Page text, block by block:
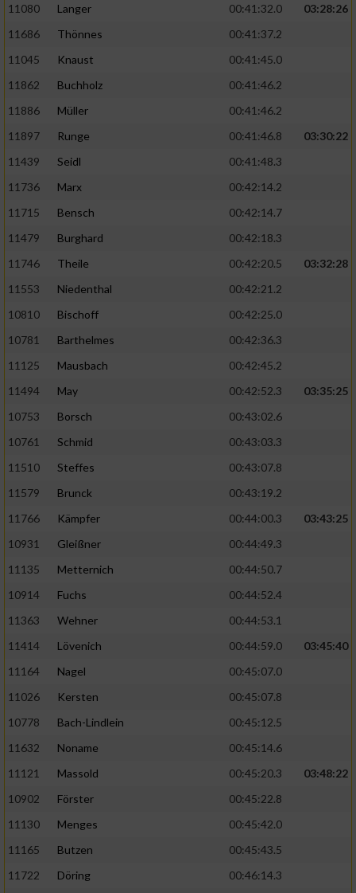
11080
Langer 00:41:32.0
03:28:26
11686
Thönnes
00:41:37.2
11045
Knaust
00:41:45.0
11862
Buchholz
00:41:46.2
11886
Müller
00:41:46.2
11897
Runge 00:41:46.8
03:30:22
11439
Seidl
00:41:48.3
11736
Marx
00:42:14.2
11715
Bensch
00:42:14.7
11479
Burghard
00:42:18.3
11746
Theile 00:42:20.5
03:32:28
11553
Niedenthal
00:42:21.2
10810
Bischoff
00:42:25.0
10781
Barthelmes
00:42:36.3
11125
Mausbach
00:42:45.2
11494
May 00:42:52.3
03:35:25
10753
Borsch
00:43:02.6
10761
Schmid
00:43:03.3
11510
Steffes
00:43:07.8
11579
Brunck
00:43:19.2
11766
Kämpfer 00:44:00.3
03:43:25
10931
Gleißner
00:44:49.3
11135
Metternich
00:44:50.7
10914
Fuchs
00:44:52.4
11363
Wehner
00:44:53.1
11414
Lövenich 00:44:59.0
03:45:40
11164
Nagel
00:45:07.0
11026
Kersten
00:45:07.8
10778
Bach-Lindlein
00:45:12.5
11632
Noname
00:45:14.6
11121
Massold 00:45:20.3
03:48:22
10902
Förster
00:45:22.8
11130
Menges
00:45:42.0
11165
Butzen
00:45:43.5
11722
Döring
00:46:14.3
Notwendig